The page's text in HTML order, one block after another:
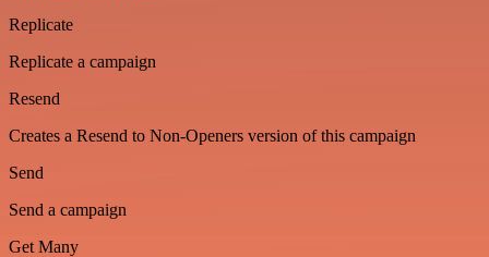
Replicate
Replicate a campaign
Resend
Creates a Resend to Non-Openers version of this campaign
Send
Send a campaign
Get Many